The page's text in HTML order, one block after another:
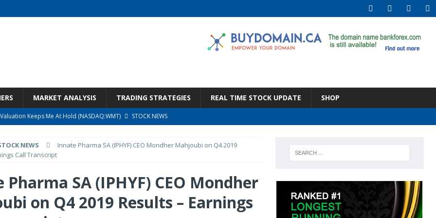
MARKET ANALYSIS TRADING STRATEGIES REAL TIME STOCK UPDATE SHOP
Keeps Me At Hold (NASDAQ:WMT)
STOCK NEWS
Under $100 (OTCMKTS:CSHX)
STOCK NEWS
at Diggers & Dealers Mining Forum – Slideshow
Transcript STOCK NEWS
NEWS
Innate Pharma SA (IPHYF) CEO Mondher Mahjoubi on Q4 2019
Call Transcript
Pharma SA (IPHYF) CEO Mondher
on Q4 2019 Results – Earnings